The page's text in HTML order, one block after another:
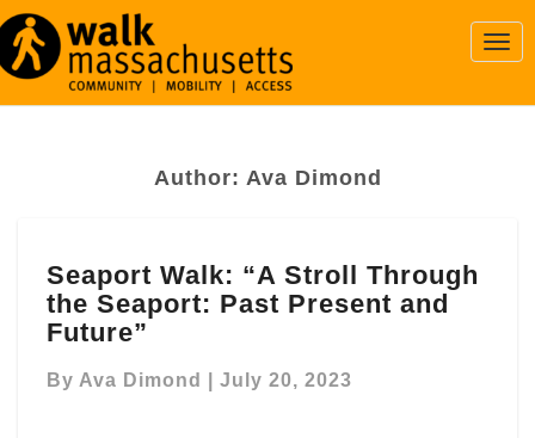
Author: Ava Dimond
Walk:
“A
Stroll
the
Seaport Walk: “A Stroll Through
the Seaport: Past Present and
Future”
By Ava Dimond July 20, 2023